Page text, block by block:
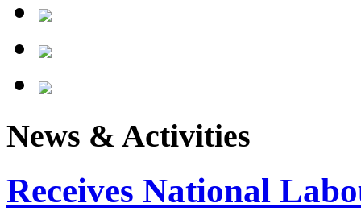
News & Activities
Receives National